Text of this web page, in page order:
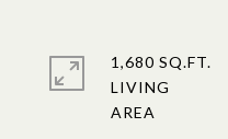
1,680 SQ.FT.
LIVING